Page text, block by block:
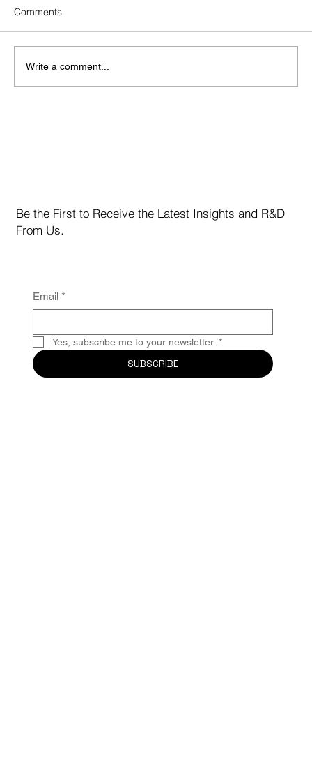
Comments
Write a comment...
Be the First to Receive the Latest Insights and R&D
From Us.
Email *
Yes, subscribe me to your newsletter. *
SUBSCRIBE